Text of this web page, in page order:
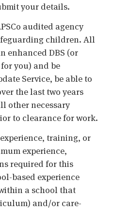
your details.
audited agency
children. All
enhanced DBS (or
you) and be
Service, be able to
the last two years
other necessary
to clearance for work.
training, or
experience,
required for this
based experience
a school that
and/or care-